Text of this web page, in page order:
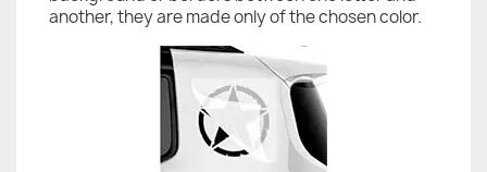
another, they are made only of the chosen color.